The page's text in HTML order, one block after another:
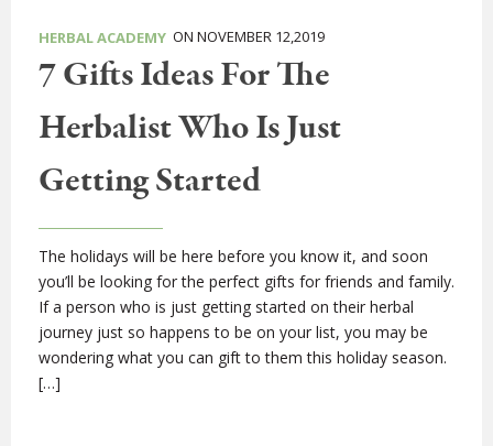
HERBAL ACADEMY ON NOVEMBER 12,2019
7 Gifts Ideas For The
Herbalist Who Is Just
Getting Started
The holidays will be here before you know it, and soon
you’ll be looking for the perfect gifts for friends and family.
If a person who is just getting started on their herbal
journey just so happens to be on your list, you may be
wondering what you can gift to them this holiday season.
[…]